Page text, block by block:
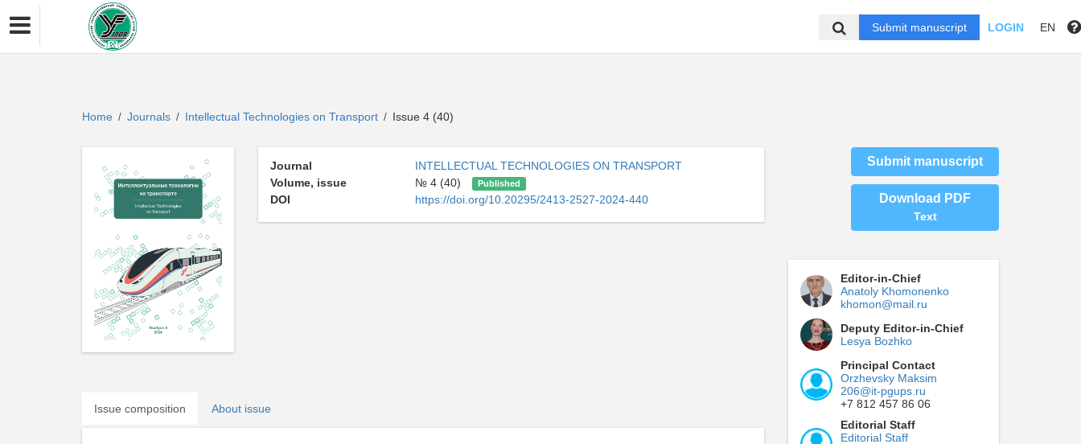
Submit manuscript LOGIN EN
Home / Journals / Intellectual Technologies on Transport / Issue 4 (40)
Journal
INTELLECTUAL TECHNOLOGIES ON TRANSPORT
Volume, issue
№ 4 (40) Published
DOI https://doi.org/10.20295/2413-2527-2024-440
Issue composition About issue
Submit manuscript
Download PDF
Text
Editor-in-Chief
Anatoly Khomonenko
khomon@mail.ru
Deputy Editor-in-Chief
Lesya Bozhko
Principal Contact
Orzhevsky Maksim
206@it-pgups.ru
+7 812 457 86 06
Editorial Staff
Editorial Staff